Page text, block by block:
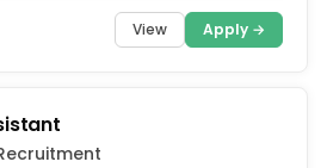
View Apply →